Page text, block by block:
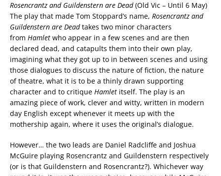
Rosencrantz and Guildenstern are Dead(Old Vic – Until 6 May)
The play that made Tom Stoppard’s name, Rosencrantz and
Guildenstern are Deadtakes two minor characters
from Hamlet who appear in a few scenes and are then
declared dead, and catapults them into their own play,
imagining what they got up to in between scenes and using
those dialogues to discuss the nature of fiction, the nature
of theatre, what it is to be a thinly drawn supporting
character and to critique Hamlet itself. The play is an
amazing piece of work, clever and witty, written in modern
day English except whenever it meets up with the
mothership again, where it uses the original’s dialogue.
However… the two leads are Daniel Radcliffe and Joshua
McGuire playing Rosencrantz and Guildenstern respectively
(or is that Guildenstern and Rosencrantz?). Whichever way